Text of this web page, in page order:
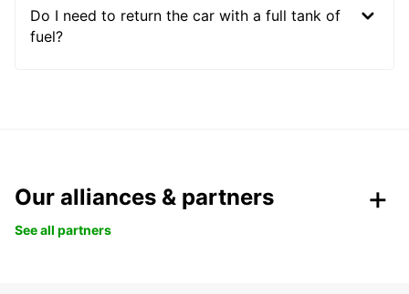
Do I need to return the car with a full tank of
fuel?
Our alliances & partners
See all partners